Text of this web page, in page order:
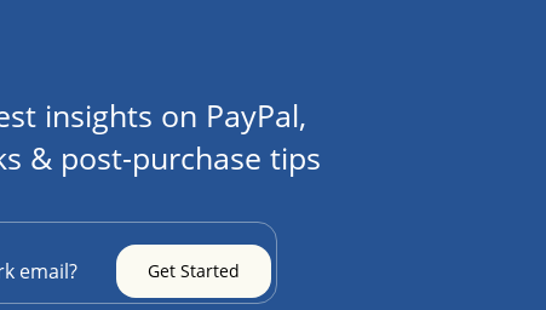
insights on PayPal,
& post-purchase tips